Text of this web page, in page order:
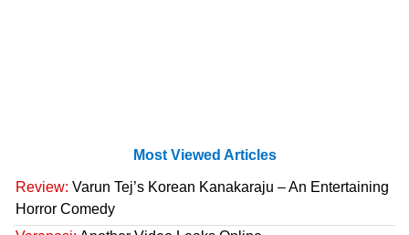
Most Viewed Articles
Review: Varun Tej’s Korean Kanakaraju – An Entertaining
Horror Comedy